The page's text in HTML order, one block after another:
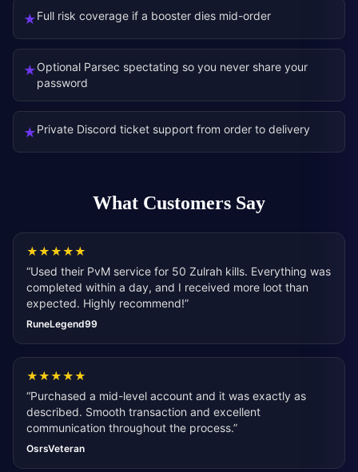
★Full risk coverage if a booster dies mid-order
★Optional Parsec spectating so you never share your
password
★Private Discord ticket support from order to delivery
What Customers Say
★★★★★
“Used their PvM service for 50 Zulrah kills. Everything was
completed within a day, and I received more loot than
expected. Highly recommend!”
RuneLegend99
★★★★★
“Purchased a mid-level account and it was exactly as
described. Smooth transaction and excellent
communication throughout the process.”
OsrsVeteran